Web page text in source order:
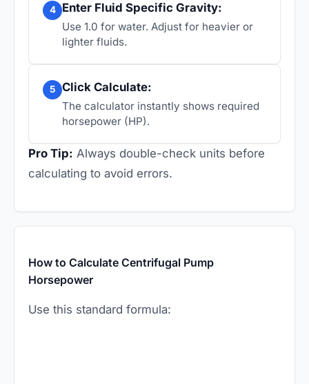
4 Enter Fluid Specific Gravity:
Use 1.0 for water. Adjust for heavier or
lighter fluids.
5 Click Calculate:
The calculator instantly shows required
horsepower (HP).
Pro Tip: Always double-check units before
calculating to avoid errors.
How to Calculate Centrifugal Pump
Horsepower
Use this standard formula: